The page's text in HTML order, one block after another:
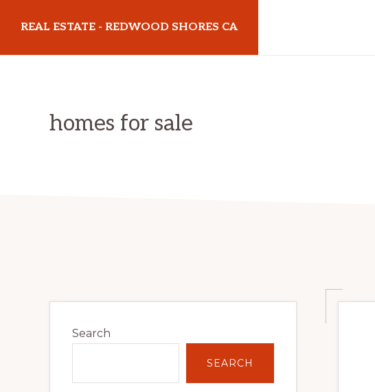
main
primary
REAL ESTATE - REDWOOD SHORES CA
homes for sale
Sidebar
Search
SEARCH